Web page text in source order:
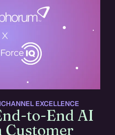
EXCELLENCE
to-End AI